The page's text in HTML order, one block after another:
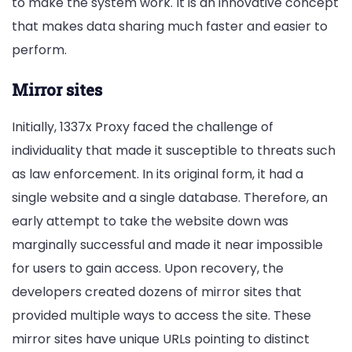
that makes data sharing much faster and easier to
perform.
Mirror sites
Initially, 1337x Proxy faced the challenge of
individuality that made it susceptible to threats such
as law enforcement. In its original form, it had a
single website and a single database. Therefore, an
early attempt to take the website down was
marginally successful and made it near impossible
for users to gain access. Upon recovery, the
developers created dozens of mirror sites that
provided multiple ways to access the site. These
mirror sites have unique URLs pointing to distinct